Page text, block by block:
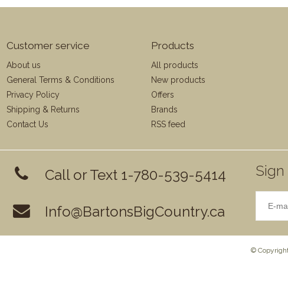
Customer service
About us
General Terms & Conditions
Privacy Policy
Shipping & Returns
Contact Us
Products
All products
New products
Offers
Brands
RSS feed
Call or Text 1-780-539-5414
Info@BartonsBigCountry.ca
©